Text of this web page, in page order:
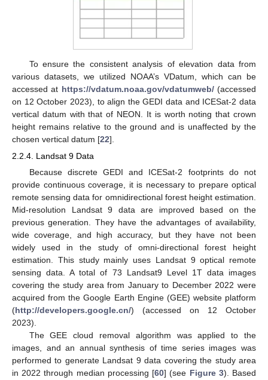
To ensure the consistent analysis of elevation data from
various datasets, we utilized NOAA’s VDatum, which can be
accessed at https://vdatum.noaa.gov/vdatumweb/(accessed
on 12 October 2023), to align the GEDI data and ICESat-2 data
vertical datum with that of NEON. It is worth noting that crown
height remains relative to the ground and is unaffected by the
chosen vertical datum [22].
2.2.4. Landsat 9 Data
Because discrete GEDI and ICESat-2 footprints do not
provide continuous coverage, it is necessary to prepare optical
remote sensing data for omnidirectional forest height estimation.
Mid-resolution Landsat 9 data are improved based on the
previous generation. They have the advantages of availability,
wide coverage, and high accuracy, but they have not been
widely used in the study of omni-directional forest height
estimation. This study mainly uses Landsat 9 optical remote
sensing data. A total of 73 Landsat9 Level 1T data images
covering the study area from January to December 2022 were
acquired from the Google Earth Engine (GEE) website platform
(http://developers.google.cn/) (accessed on 12 October
2023).
The GEE cloud removal algorithm was applied to the
images, and an annual synthesis of time series images was
performed to generate Landsat 9 data covering the study area
in 2022 through median processing [60] (see Figure 3). Based